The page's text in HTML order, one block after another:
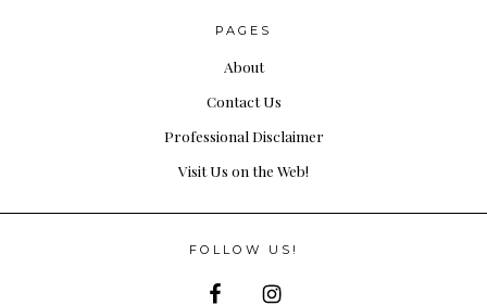
PAGES
About
Contact Us
Professional Disclaimer
Visit Us on the Web!
FOLLOW US!